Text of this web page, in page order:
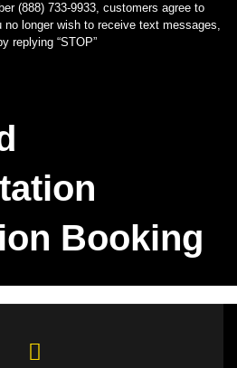
(888) 733-9933, customers agree to
longer wish to receive text messages,
replying “STOP”
Booking